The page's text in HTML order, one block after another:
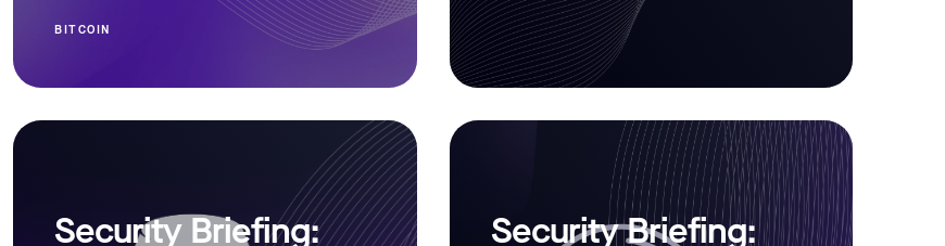
BITCOIN
Security Briefing:
Security Briefing: